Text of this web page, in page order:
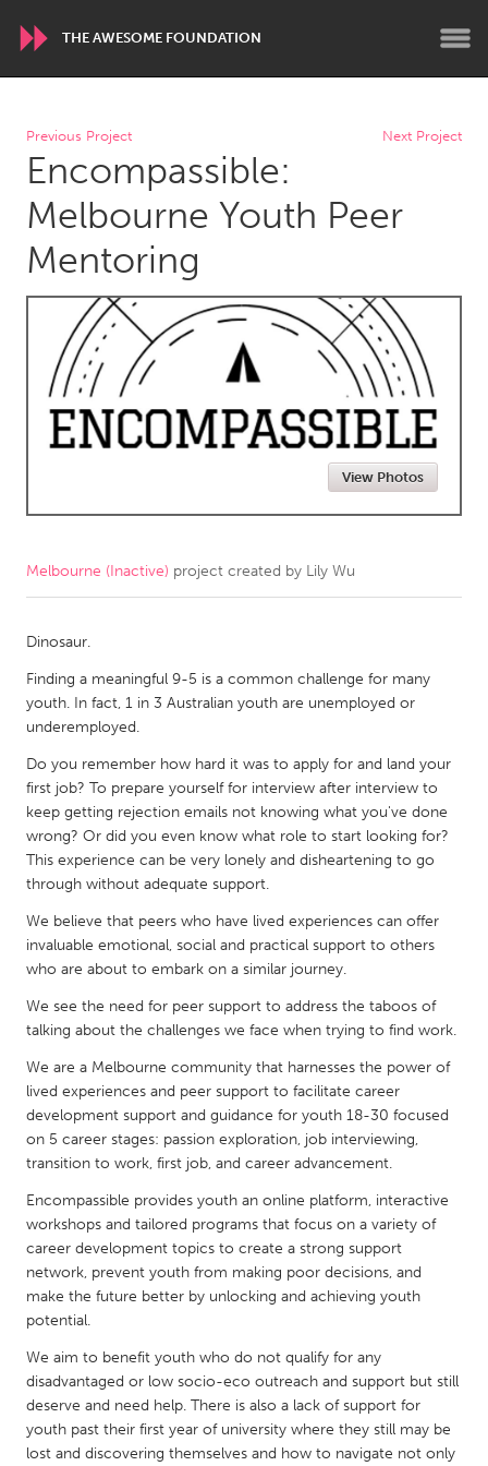
THE AWESOME FOUNDATION
WORLDWIDE
Conservation and Climate
Disability
Dragon Dreaming
On the Water
ARMENIA
Javakhk
Yerevan
AUSTRALIA
Adelaide
Lake Mac
Lower Hunter
Amherstburg
Kingston
Newmarket
South Shore
Toronto
Kuala Lumpur
NETHERLANDS
Leiden
Rotterdam
Utrecht
QATAR
Qatar
SINGAPORE
Singapore
UNITED KINGDOM
Glasgow
UNITED STATES
Ann Arbor, MI
Austin, TX
Burlingame-San Mateo, CA
Cass Clay
Chicago, IL
Cleveland, OH
Detroit, MI
Durham, NC
Previous Project Next Project
Encompassible:
Melbourne Youth Peer
Mentoring
View Photos
Melbourne (Inactive) project created by Lily Wu
Dinosaur.
Finding a meaningful 9-5 is a common challenge for many
youth. In fact, 1 in 3 Australian youth are unemployed or
underemployed.
Do you remember how hard it was to apply for and land your
first job? To prepare yourself for interview after interview to
keep getting rejection emails not knowing what you've done
wrong? Or did you even know what role to start looking for?
This experience can be very lonely and disheartening to go
through without adequate support.
We believe that peers who have lived experiences can offer
invaluable emotional, social and practical support to others
who are about to embark on a similar journey.
We see the need for peer support to address the taboos of
talking about the challenges we face when trying to find work.
We are a Melbourne community that harnesses the power of
lived experiences and peer support to facilitate career
development support and guidance for youth 18-30 focused
on 5 career stages: passion exploration, job interviewing,
transition to work, first job, and career advancement.
Encompassible provides youth an online platform, interactive
workshops and tailored programs that focus on a variety of
career development topics to create a strong support
network, prevent youth from making poor decisions, and
make the future better by unlocking and achieving youth
potential.
We aim to benefit youth who do not qualify for any
disadvantaged or low socio-eco outreach and support but still
deserve and need help. There is also a lack of support for
youth past their first year of university where they still may be
lost and discovering themselves and how to navigate not only